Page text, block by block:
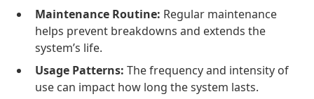
Maintenance Routine: Regular maintenance
helps prevent breakdowns and extends the
system’s life.
Usage Patterns: The frequency and intensity of
use can impact how long the system lasts.